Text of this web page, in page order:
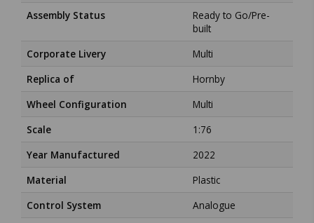
Assembly Status
Ready to Go/Pre-
built
Corporate Livery
Multi
Replica of
Hornby
Wheel Configuration
Multi
Scale
1:76
Year Manufactured
2022
Material
Plastic
Control System
Analogue